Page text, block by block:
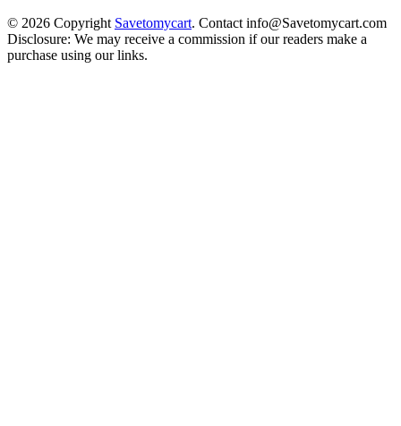
© 2026 Copyright Savetomycart. Contact info@Savetomycart.com
Disclosure: We may receive a commission if our readers make a
purchase using our links.